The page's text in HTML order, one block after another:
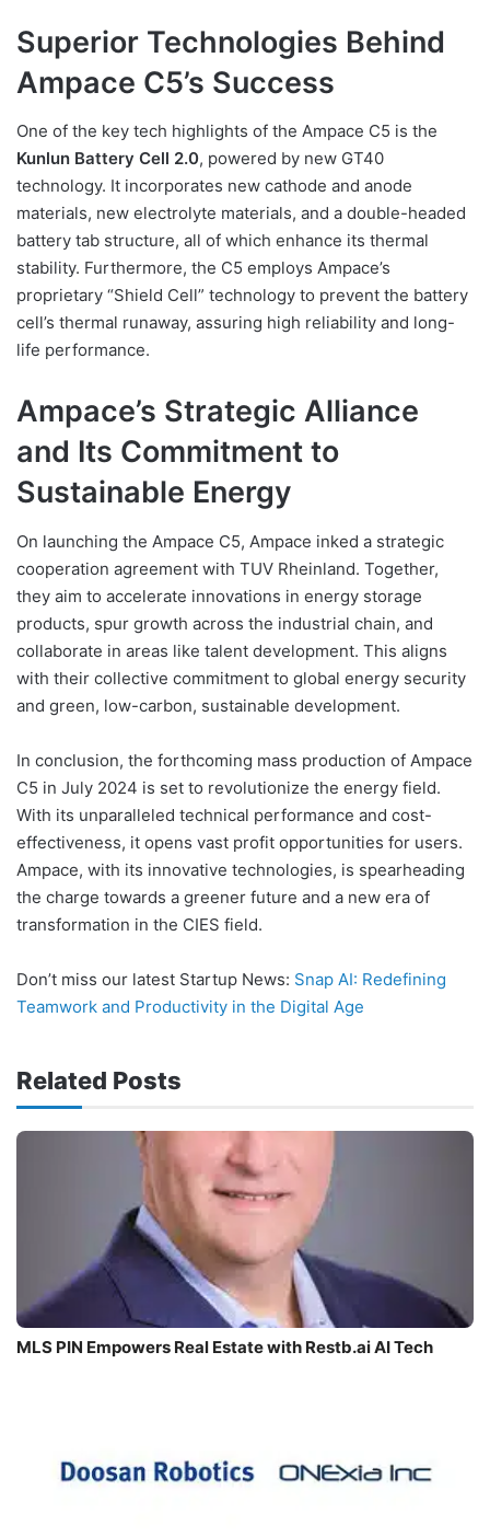
Superior Technologies Behind
Ampace C5’s Success
One of the key tech highlights of the Ampace C5 is the
Kunlun Battery Cell 2.0, powered by new GT40
technology. It incorporates new cathode and anode
materials, new electrolyte materials, and a double-headed
battery tab structure, all of which enhance its thermal
stability. Furthermore, the C5 employs Ampace’s
proprietary “Shield Cell” technology to prevent the battery
cell’s thermal runaway, assuring high reliability and long-
life performance.
Ampace’s Strategic Alliance
and Its Commitment to
Sustainable Energy
On launching the Ampace C5, Ampace inked a strategic
cooperation agreement with TUV Rheinland. Together,
they aim to accelerate innovations in energy storage
products, spur growth across the industrial chain, and
collaborate in areas like talent development. This aligns
with their collective commitment to global energy security
and green, low-carbon, sustainable development.
In conclusion, the forthcoming mass production of Ampace
C5 in July 2024 is set to revolutionize the energy field.
With its unparalleled technical performance and cost-
effectiveness, it opens vast profit opportunities for users.
Ampace, with its innovative technologies, is spearheading
the charge towards a greener future and a new era of
transformation in the CIES field.
Don’t miss our latest Startup News: Snap AI: Redefining
Teamwork and Productivity in the Digital Age
Related Posts
MLS PIN Empowers Real Estate with Restb.ai AI Tech